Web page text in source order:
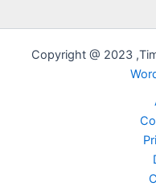
Copyright @ 2023